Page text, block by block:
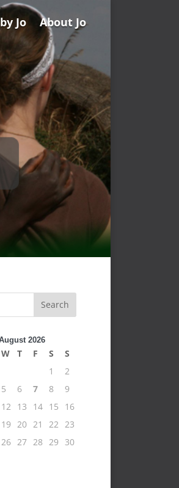
Jo About Jo
Search
2026
W T F S
S
1
2
5 6 7 8
9
12 13 14 15
16
19 20 21 22
23
26 27 28 29
30